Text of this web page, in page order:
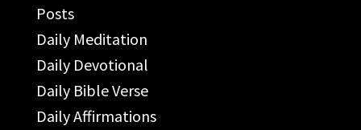
Posts
Daily Meditation
Daily Devotional
Daily Bible Verse
Daily Affirmations